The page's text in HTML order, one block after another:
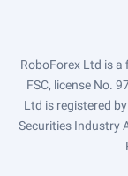
RoboForex Ltd is
FSC, license No.
Ltd is registered
Securities Industry